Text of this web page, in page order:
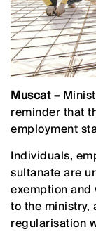
Muscat –
reminder that
employment
Individuals,
sultanate are
exemption
to the ministry,
regularisation